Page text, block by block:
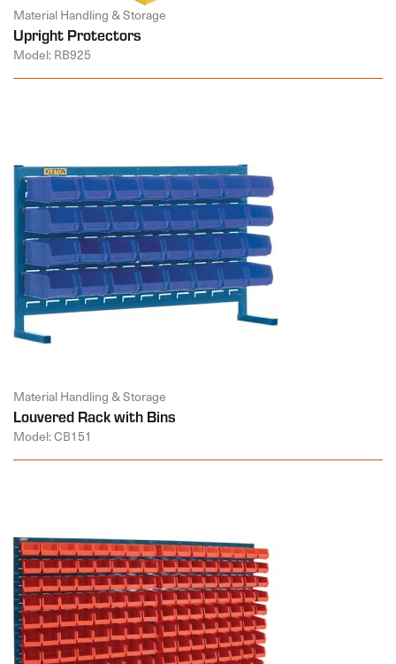
Material Handling & Storage
Upright Protectors
Model: RB925
Material Handling & Storage
Louvered Rack with Bins
Model: CB151